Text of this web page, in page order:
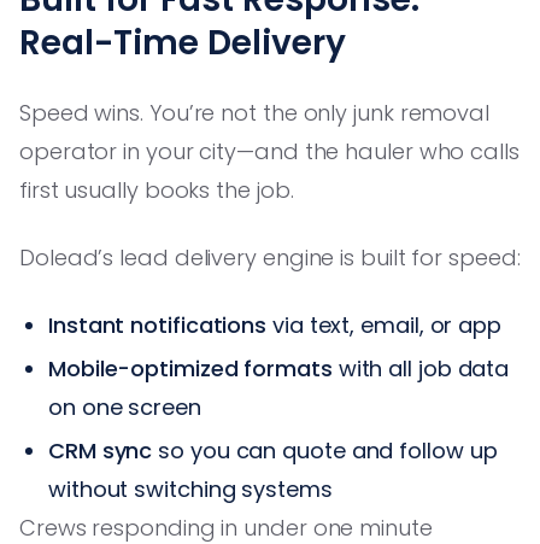
Real-Time Delivery
Speed wins. You’re not the only junk removal
operator in your city—and the hauler who calls
first usually books the job.
Dolead’s lead delivery engine is built for speed:
Instant notifications via text, email, or app
Mobile-optimized formats with all job data
on one screen
CRM sync so you can quote and follow up
without switching systems
Crews responding in under one minute